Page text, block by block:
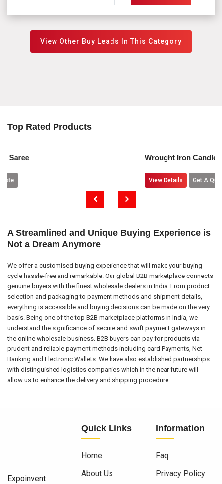
View Other Buy Leads In This Category
Top Rated Products
Wrought Iron Candle Holders
Get A Quote
A Streamlined and Unique Buying Experience is
Not a Dream Anymore
We offer a customised buying experience that will make your buying
cycle hassle-free and remarkable. Our global B2B marketplace connects
genuine buyers with the finest wholesale dealers in India. From product
selection and packaging to payment methods and shipment details,
everything is accessible and buying decisions can be made on the very
basis. Being one of the top B2B marketplace platforms in India, we
understand the significance of secure and swift payment gateways in
the online wholesale business. B2B buyers can pay for products via
prudent and reliable payment methods including card Payments, Net
Banking and Electronic Wallets. We have also established partnerships
with distinguished logistics companies which in the near future will
allow us to enhance the delivery and shipping procedure.
Expoinvent
Quick Links
Home
About Us
Information
Faq
Privacy Policy